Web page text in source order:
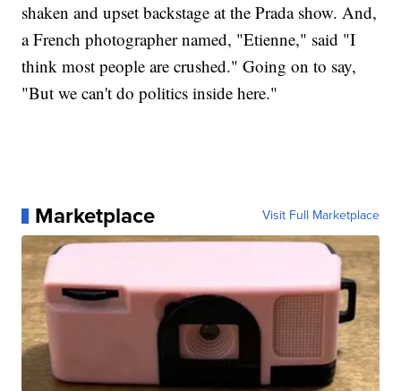
shaken and upset backstage at the Prada show. And,
a French photographer named, "Etienne," said "I
think most people are crushed." Going on to say,
"But we can't do politics inside here."
Marketplace Visit Full Marketplace